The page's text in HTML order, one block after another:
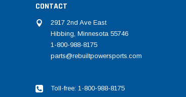
CONTACT
2917 2nd Ave East
Hibbing, Minnesota 55746
1-800-988-8175
parts@rebuiltpowersports.com
Toll-free: 1-800-988-8175